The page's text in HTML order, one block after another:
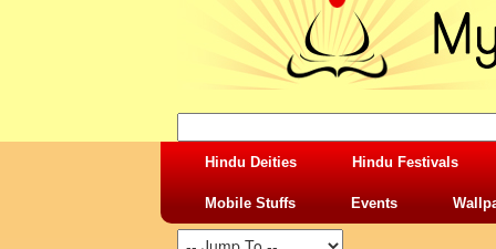
Hindu Deities Hindu Festivals
Mobile Stuffs Events